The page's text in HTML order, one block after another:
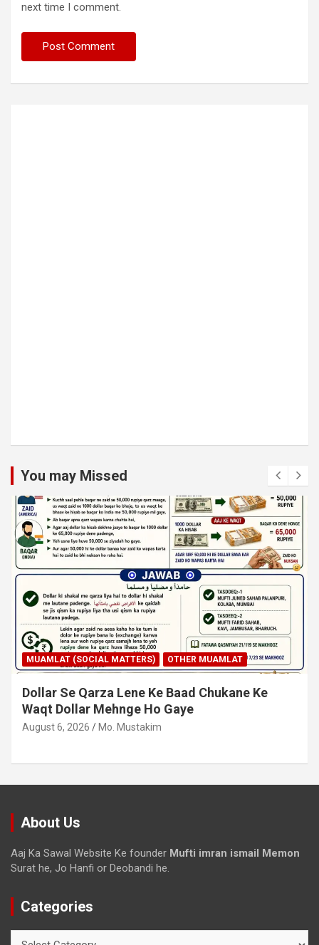
next time I comment.
You may Missed
MUAMLAT (SOCIAL MATTERS) OTHER MUAMLAT
Dollar Se Qarza Lene Ke Baad Chukane Ke
Waqt Dollar Mehnge Ho Gaye
August 6, 2026 Mo. Mustakim
About Us
Aaj Ka Sawal Website Ke founder Mufti imran ismail Memon
Surat he, Jo Hanfi or Deobandi he.
Categories